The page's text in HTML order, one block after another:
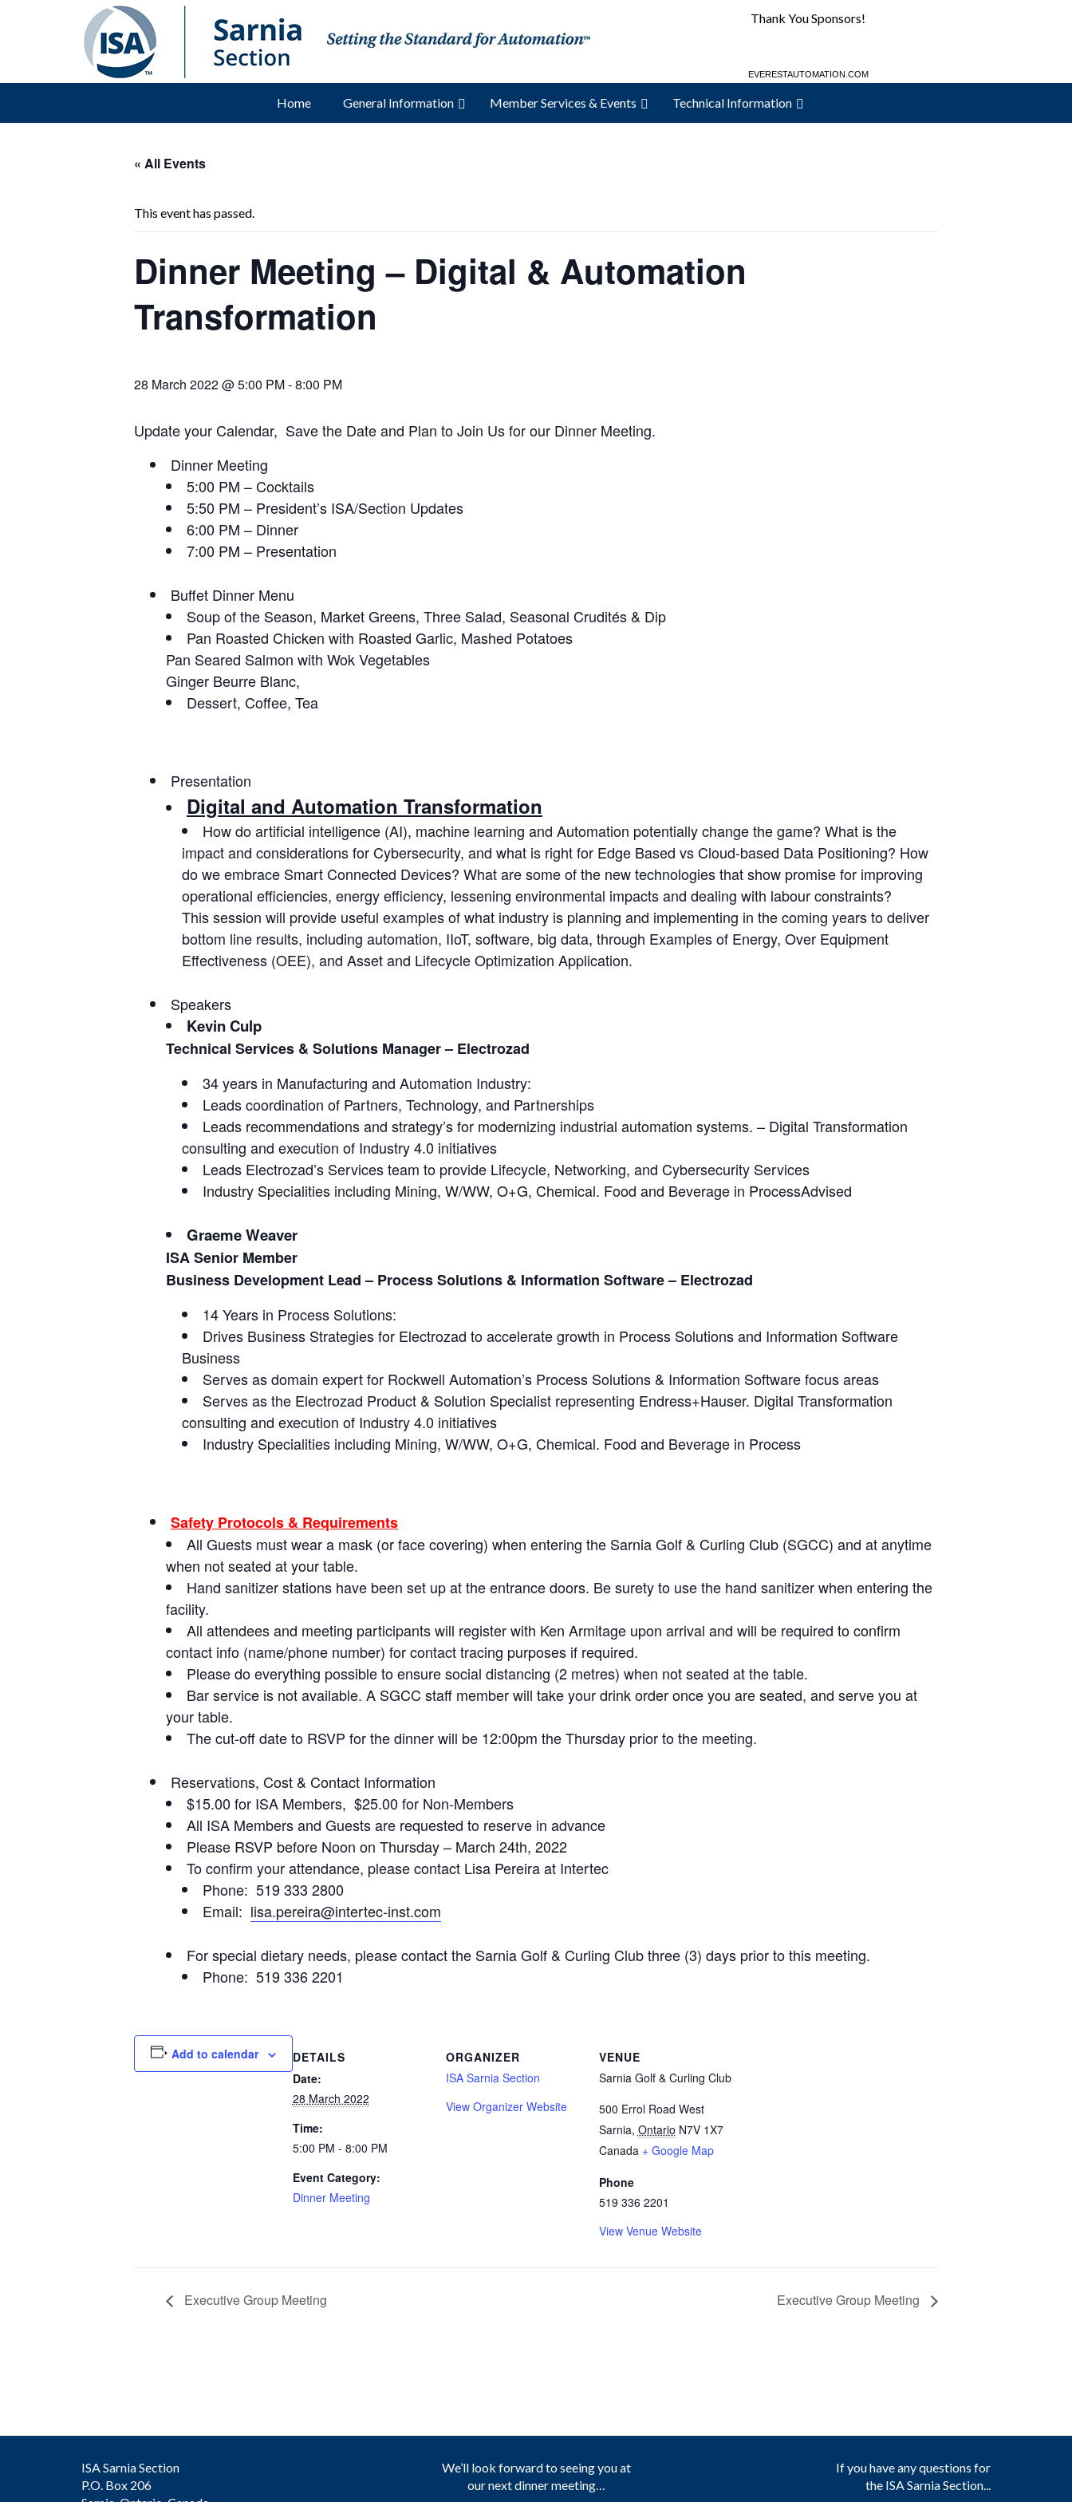
Thank You Sponsors!
EVERESTAUTOMATION.COM
MAC-WELD.COM
Home General Information Member Services & Events Technical Information
« All Events
This event has passed.
Dinner Meeting – Digital & Automation
Transformation
28 March 2022 @ 5:00 PM-8:00 PM
Update your Calendar, Save the Date and Plan to Join Us for our Dinner Meeting.
Dinner Meeting
5:00 PM – Cocktails
5:50 PM – President’s ISA/Section Updates
6:00 PM – Dinner
7:00 PM – Presentation
Buffet Dinner Menu
Soup of the Season, Market Greens, Three Salad, Seasonal Crudités & Dip
Pan Roasted Chicken with Roasted Garlic, Mashed Potatoes
Pan Seared Salmon with Wok Vegetables
Ginger Beurre Blanc,
Dessert, Coffee, Tea
Presentation
Digital and Automation Transformation
How do artificial intelligence (AI), machine learning and Automation potentially change the game? What is the
impact and considerations for Cybersecurity, and what is right for Edge Based vs Cloud-based Data Positioning? How
do we embrace Smart Connected Devices? What are some of the new technologies that show promise for improving
operational efficiencies, energy efficiency, lessening environmental impacts and dealing with labour constraints?
This session will provide useful examples of what industry is planning and implementing in the coming years to deliver
bottom line results, including automation, IIoT, software, big data, through Examples of Energy, Over Equipment
Effectiveness (OEE), and Asset and Lifecycle Optimization Application.
Speakers
Kevin Culp
Technical Services & Solutions Manager – Electrozad
34 years in Manufacturing and Automation Industry:
Leads coordination of Partners, Technology, and Partnerships
Leads recommendations and strategy’s for modernizing industrial automation systems. – Digital Transformation
consulting and execution of Industry 4.0 initiatives
Leads Electrozad’s Services team to provide Lifecycle, Networking, and Cybersecurity Services
Industry Specialities including Mining, W/WW, O+G, Chemical. Food and Beverage in ProcessAdvised
Graeme Weaver
ISA Senior Member
Business Development Lead – Process Solutions & Information Software – Electrozad
14 Years in Process Solutions:
Drives Business Strategies for Electrozad to accelerate growth in Process Solutions and Information Software
Business
Serves as domain expert for Rockwell Automation’s Process Solutions & Information Software focus areas
Serves as the Electrozad Product & Solution Specialist representing Endress+Hauser. Digital Transformation
consulting and execution of Industry 4.0 initiatives
Industry Specialities including Mining, W/WW, O+G, Chemical. Food and Beverage in Process
Safety Protocols & Requirements
All Guests must wear a mask (or face covering) when entering the Sarnia Golf & Curling Club (SGCC) and at anytime
when not seated at your table.
Hand sanitizer stations have been set up at the entrance doors. Be surety to use the hand sanitizer when entering the
facility.
All attendees and meeting participants will register with Ken Armitage upon arrival and will be required to confirm
contact info (name/phone number) for contact tracing purposes if required.
Please do everything possible to ensure social distancing (2 metres) when not seated at the table.
Bar service is not available. A SGCC staff member will take your drink order once you are seated, and serve you at
your table.
The cut-off date to RSVP for the dinner will be 12:00pm the Thursday prior to the meeting.
Reservations, Cost & Contact Information
$15.00 for ISA Members, $25.00 for Non-Members
All ISA Members and Guests are requested to reserve in advance
Please RSVP before Noon on Thursday – March 24th, 2022
To confirm your attendance, please contact Lisa Pereira at Intertec
Phone: 519 333 2800
Email: lisa.pereira@intertec-inst.com
For special dietary needs, please contact the Sarnia Golf & Curling Club three (3) days prior to this meeting.
Phone: 519 336 2201
Add to calendar
DETAILS
Date:
28 March 2022
Time:
5:00 PM - 8:00 PM
Event Category:
Dinner Meeting
ORGANIZER
ISA Sarnia Section
View Organizer Website
VENUE
Sarnia Golf & Curling Club
500 Errol Road West
Sarnia, Ontario N7V 1X7
Canada + Google Map
Phone
519 336 2201
View Venue Website
Executive Group Meeting Executive Group Meeting
ISA Sarnia Section
P.O. Box 206
We’ll look forward to seeing you at
our next dinner meeting…
If you have any questions for
the ISA Sarnia Section...